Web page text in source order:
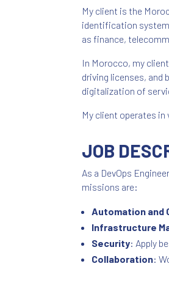
My client is the
identification
as finance,
In Morocco, my
driving licenses,
digitalization of
My client operates
JOB
As a DevOps
missions are:
Automation and
Infrastructure
Security: Apply
Collaboration: